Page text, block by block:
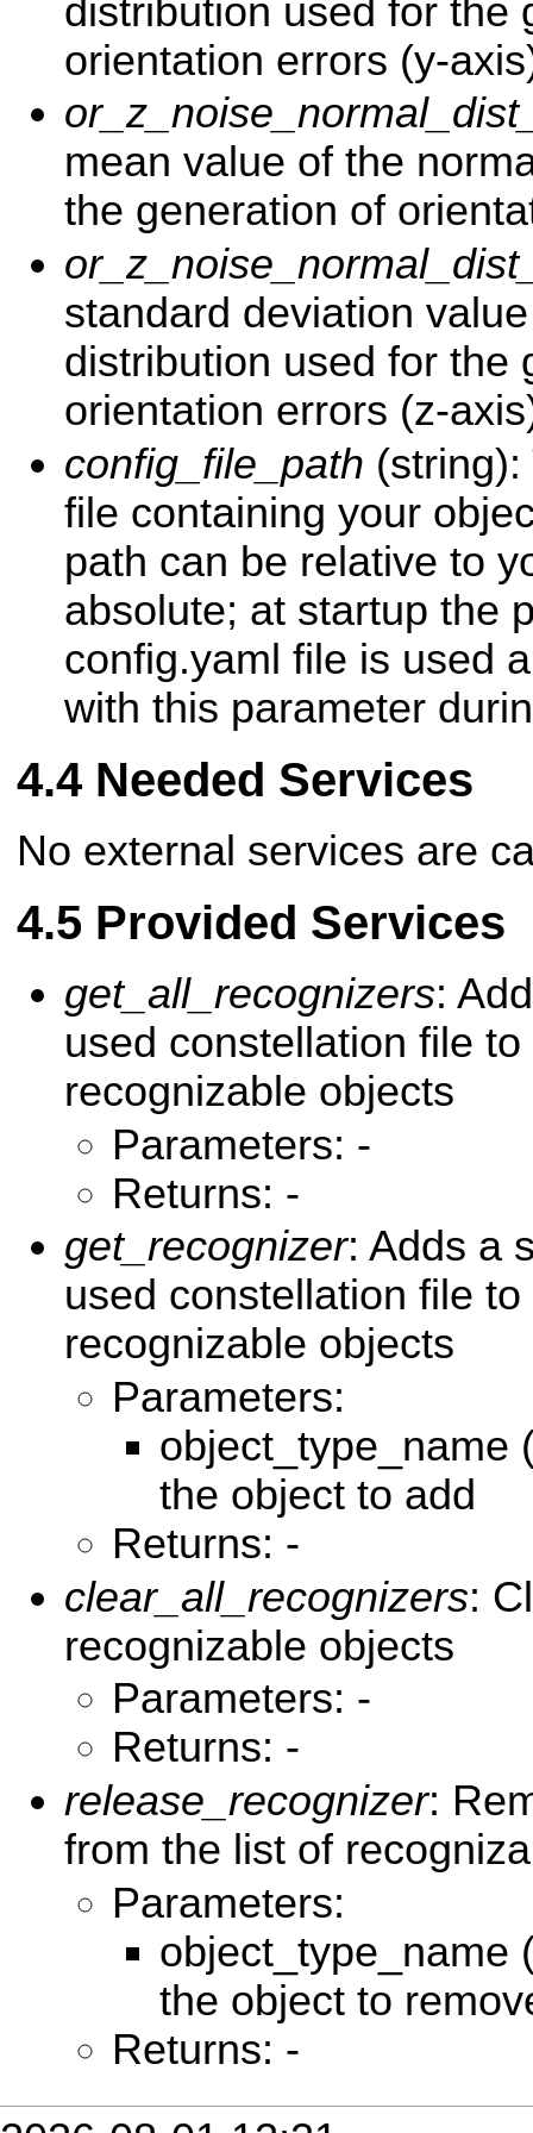
distribution used for the
orientation errors (y-
mean value of the
the generation of
standard deviation
distribution used for the
orientation errors (z-
config_file_path
file containing your
path can be relative to
absolute; at startup the
config.yaml file is used
with this parameter
Needed Services
No external services are
Provided Services
get_all_recognizers:
used constellation file
recognizable objects
Parameters: -
Returns: -
get_recognizer: Adds a
used constellation file
recognizable objects
Parameters:
object_type_name
the object to add
Returns: -
clear_all_recognizers:
recognizable objects
Parameters: -
Returns: -
release_recognizer:
from the list of
Parameters:
object_type_name
the object to
Returns: -